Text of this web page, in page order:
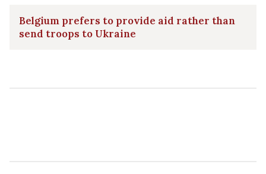
Belgium prefers to provide aid rather than
send troops to Ukraine